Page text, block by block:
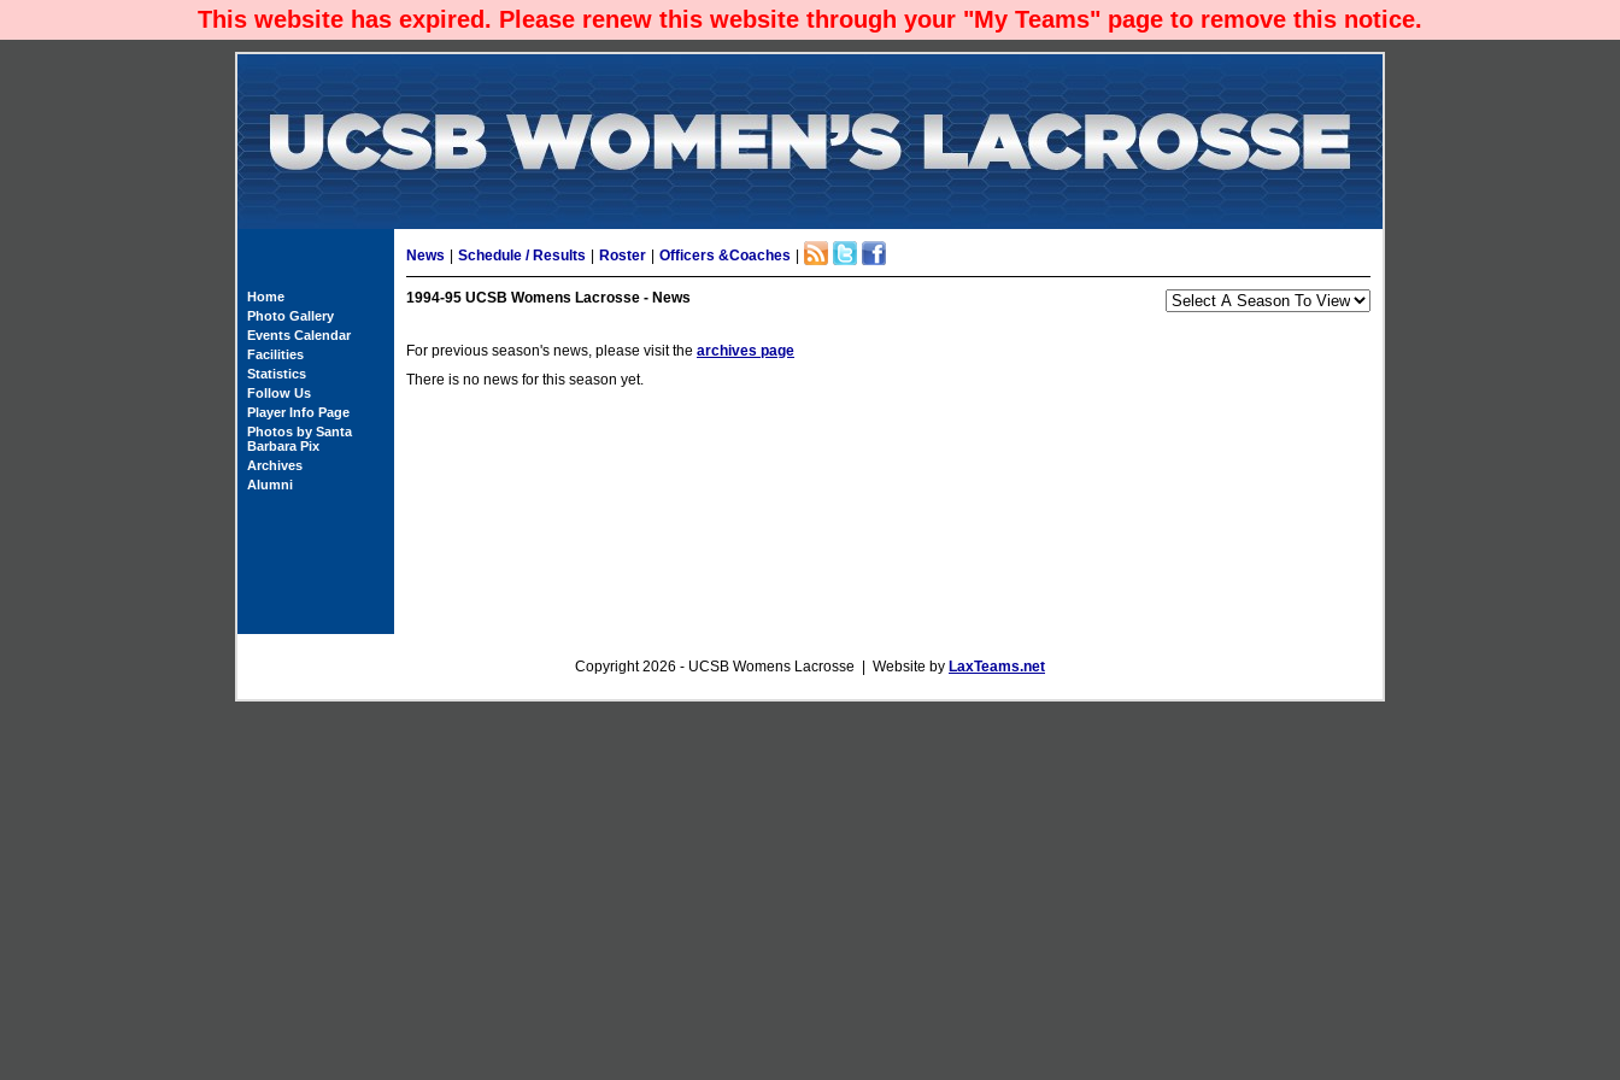
This website has expired. Please renew this website through your "My Teams" page to remove this notice.
Home
Photo Gallery
Events Calendar
Facilities
Statistics
Follow Us
Player Info Page
Photos by Santa
Barbara Pix
Archives
Alumni
News Schedule / Results Roster Officers &Coaches
1994-95 UCSB Womens Lacrosse - News
For previous season's news, please visit the archives page
There is no news for this season yet.
Copyright 2026 - UCSB Womens Lacrosse | Website by LaxTeams.net